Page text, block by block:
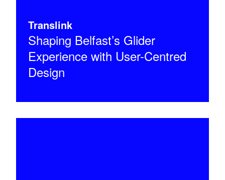
Translink
Shaping Belfast’s Glider
Experience with User-Centred
Design